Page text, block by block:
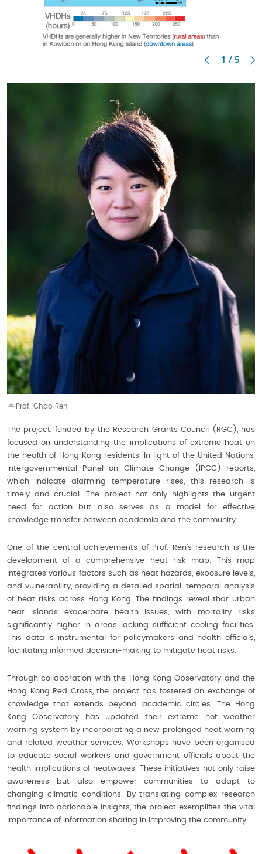
1 / 5
Prof. Chao Ren
The project, funded by the Research Grants Council (RGC), has
focused on understanding the implications of extreme heat on
the health of Hong Kong residents. In light of the United Nations’
Intergovernmental Panel on Climate Change (IPCC) reports,
which indicate alarming temperature rises, this research is
timely and crucial. The project not only highlights the urgent
need for action but also serves as a model for effective
knowledge transfer between academia and the community.
One of the central achievements of Prof. Ren’s research is the
development of a comprehensive heat risk map. This map
integrates various factors such as heat hazards, exposure levels,
and vulnerability, providing a detailed spatial-temporal analysis
of heat risks across Hong Kong. The findings reveal that urban
heat islands exacerbate health issues, with mortality risks
significantly higher in areas lacking sufficient cooling facilities.
This data is instrumental for policymakers and health officials,
facilitating informed decision-making to mitigate heat risks.
Through collaboration with the Hong Kong Observatory and the
Hong Kong Red Cross, the project has fostered an exchange of
knowledge that extends beyond academic circles. The Hong
Kong Observatory has updated their extreme hot weather
warning system by incorporating a new prolonged heat warning
and related weather services. Workshops have been organised
to educate social workers and government officials about the
health implications of heatwaves. These initiatives not only raise
awareness but also empower communities to adapt to
changing climatic conditions. By translating complex research
findings into actionable insights, the project exemplifies the vital
importance of information sharing in improving the community.